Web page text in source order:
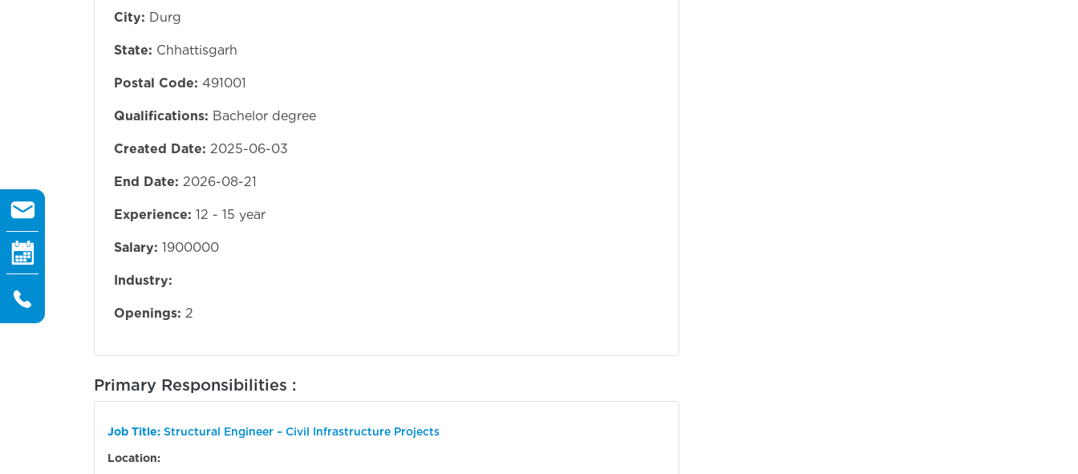
City: Durg
State: Chhattisgarh
Postal Code: 491001
Qualifications: Bachelor degree
Created Date: 2025-06-03
End Date: 2026-08-21
Experience: 12 - 15 year
Salary: 1900000
Industry:
Openings: 2
Primary Responsibilities :
Job Title: Structural Engineer – Civil Infrastructure Projects
Location: